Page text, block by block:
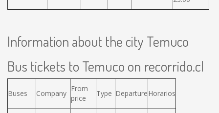
Information about the city Temuco
Bus tickets to Temuco on recorrido.cl
Buses Company
From
price
Type DepartureHorarios